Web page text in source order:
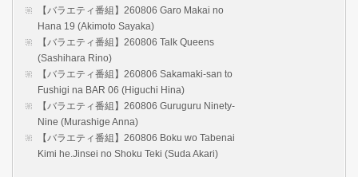
【バラエティ番組】260806 Garo Makai no
Hana 19 (Akimoto Sayaka)
【バラエティ番組】260806 Talk Queens
(Sashihara Rino)
【バラエティ番組】260806 Sakamaki-san to
Fushigi na BAR 06 (Higuchi Hina)
【バラエティ番組】260806 Guruguru Ninety-
Nine (Murashige Anna)
【バラエティ番組】260806 Boku wo Tabenai
Kimi he.Jinsei no Shoku Teki (Suda Akari)